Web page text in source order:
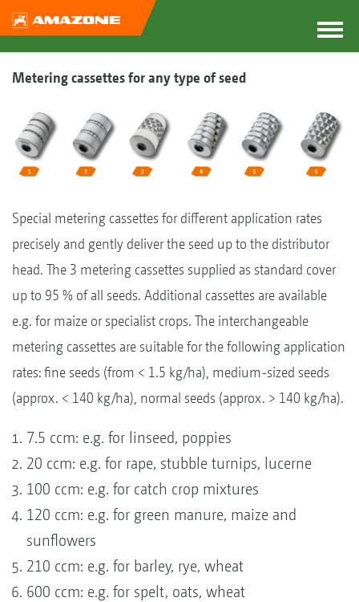
Metering cassettes for any type of seed
Special metering cassettes for different application rates
precisely and gently deliver the seed up to the distributor
head. The 3 metering cassettes supplied as standard cover
up to 95 % of all seeds. Additional cassettes are available
e.g. for maize or specialist crops. The interchangeable
metering cassettes are suitable for the following application
rates: fine seeds (from < 1.5 kg/ha), medium-sized seeds
(approx. < 140 kg/ha), normal seeds (approx. > 140 kg/ha).
7.5 ccm: e.g. for linseed, poppies
20 ccm: e.g. for rape, stubble turnips, lucerne
100 ccm: e.g. for catch crop mixtures
120 ccm: e.g. for green manure, maize and
sunflowers
210 ccm: e.g. for barley, rye, wheat
600 ccm: e.g. for spelt, oats, wheat